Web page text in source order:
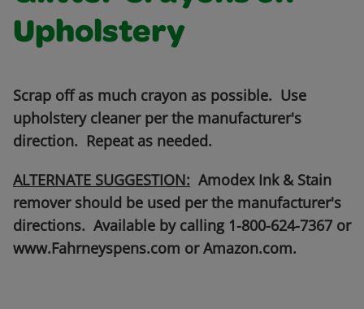
Upholstery
Scrap off as much crayon as possible. Use
upholstery cleaner per the manufacturer's
direction. Repeat as needed.
ALTERNATE SUGGESTION: Amodex Ink & Stain
remover should be used per the manufacturer's
directions. Available by calling 1-800-624-7367 or
www.Fahrneyspens.com or Amazon.com.